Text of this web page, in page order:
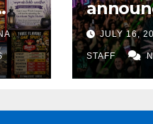
JULY 16,
STAFF